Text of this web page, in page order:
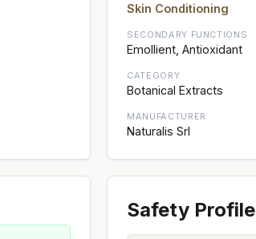
Skin Conditioning
SECONDARY FUNCTIONS
Emollient, Antioxidant
CATEGORY
Botanical Extracts
MANUFACTURER
Naturalis Srl
Safety Profile